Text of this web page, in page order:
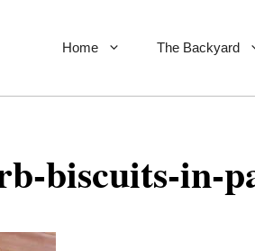
Home The Backyard
biscuits-in-